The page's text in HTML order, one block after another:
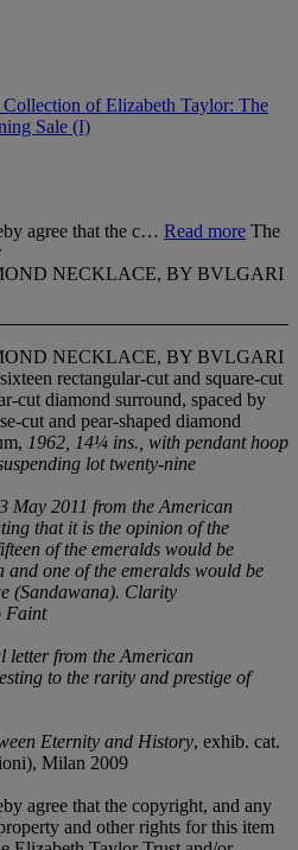
Collection of Elizabeth Taylor: The
Sale (I)
agree that the c… Read more The
NECKLACE, BY BVLGARI
NECKLACE, BY BVLGARI
rectangular-cut and square-cut
cut diamond surround, spaced by
cut and pear-shaped diamond
1962, 14¼ ins., with pendant hoop
lot twenty-nine
May 2011 from the American
that it is the opinion of the
of the emeralds would be
one of the emeralds would be
(Sandawana). Clarity
Faint
letter from the American
to the rarity and prestige of
Eternity and History, exhib. cat.
Milan 2009
agree that the copyright, and any
and other rights for this item